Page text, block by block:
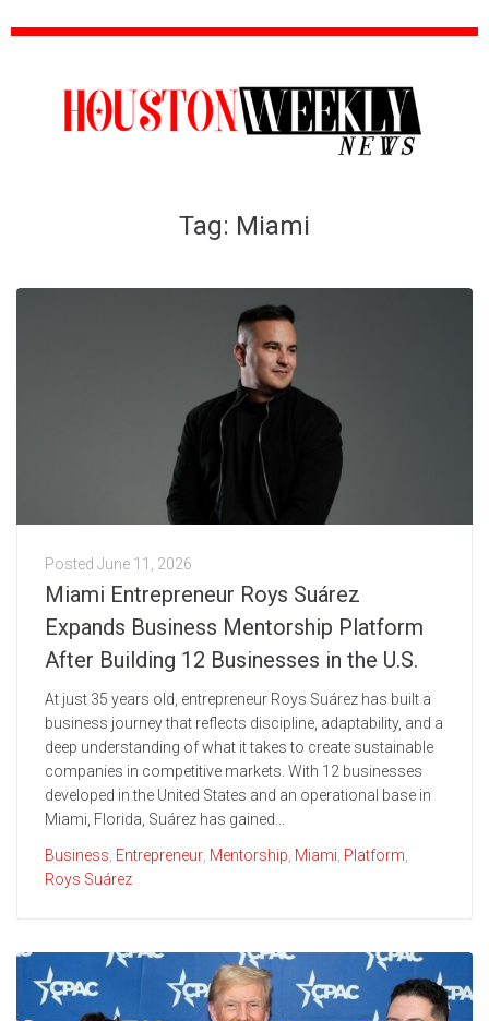
Tag: Miami
Posted June 11, 2026
Miami Entrepreneur Roys Suárez
Expands Business Mentorship Platform
After Building 12 Businesses in the U.S.
At just 35 years old, entrepreneur Roys Suárez has built a
business journey that reflects discipline, adaptability, and a
deep understanding of what it takes to create sustainable
companies in competitive markets. With 12 businesses
developed in the United States and an operational base in
Miami, Florida, Suárez has gained...
Business Entrepreneur Mentorship Miami Platform
Roys Suárez